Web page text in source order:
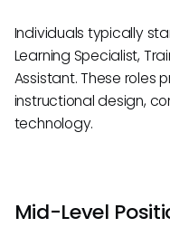
Individuals typically
Learning Specialist,
Assistant. These roles
instructional design,
technology.
Mid-Level